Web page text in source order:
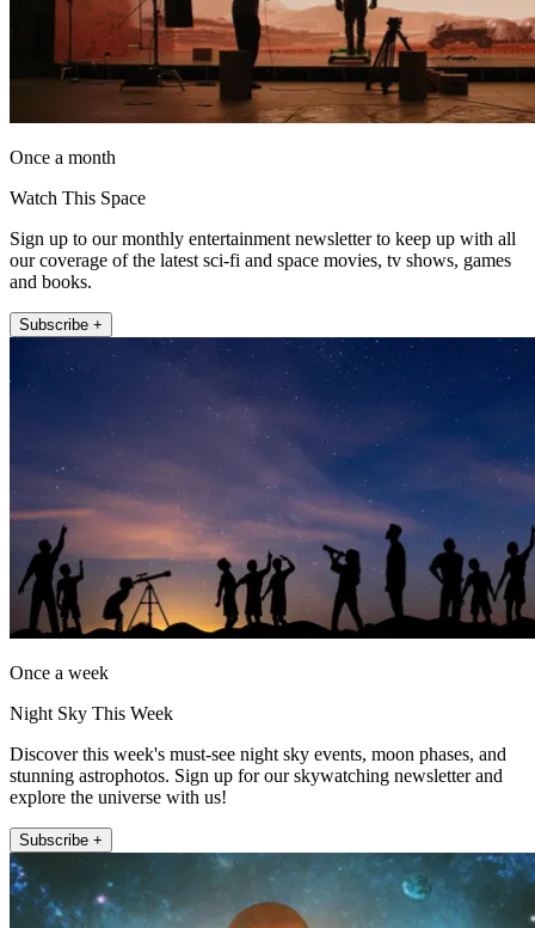
Once a month
Watch This Space
Sign up to our monthly entertainment newsletter to keep up with all
our coverage of the latest sci-fi and space movies, tv shows, games
and books.
Subscribe +
Once a week
Night Sky This Week
Discover this week's must-see night sky events, moon phases, and
stunning astrophotos. Sign up for our skywatching newsletter and
explore the universe with us!
Subscribe +